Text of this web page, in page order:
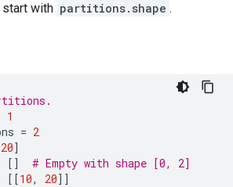
with partitions.shape .
1
= 2
20]
[]
# Empty with shape [0, 2]
[[10, 20]]